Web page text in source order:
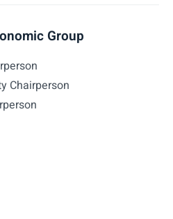
Group
Chairperson